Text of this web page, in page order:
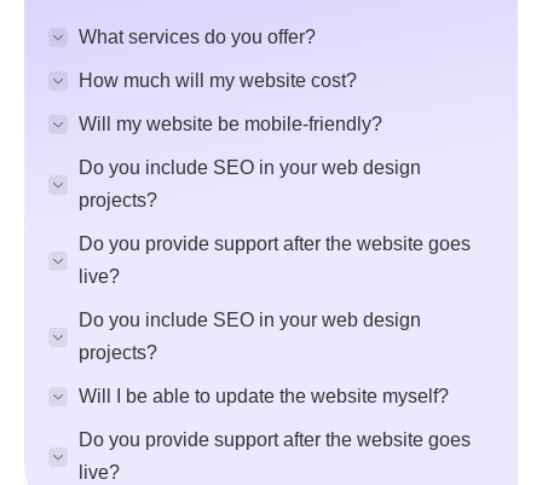
What services do you offer?
How much will my website cost?
Will my website be mobile-friendly?
Do you include SEO in your web design
projects?
Do you provide support after the website goes
live?
Do you include SEO in your web design
projects?
Will I be able to update the website myself?
Do you provide support after the website goes
live?